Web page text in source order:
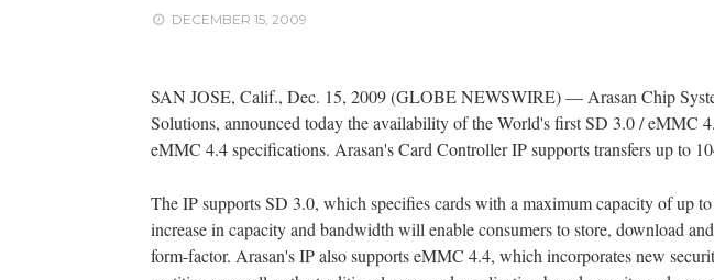
DECEMBER 15, 2009
SAN JOSE, Calif., Dec. 15, 2009 (GLOBE NEWSWIRE) — Arasan Chip
Solutions, announced today the availability of the World's first SD 3.0 /
eMMC 4.4 specifications. Arasan's Card Controller IP supports transfers up to
The IP supports SD 3.0, which specifies cards with a maximum capacity of up
increase in capacity and bandwidth will enable consumers to store, download
form-factor. Arasan's IP also supports eMMC 4.4, which incorporates new